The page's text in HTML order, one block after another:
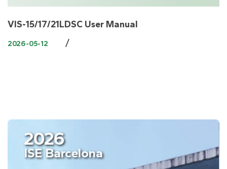
VIS-15/17/21LDSC User Manual
2026-05-12 /
2026
ISE Barcelona